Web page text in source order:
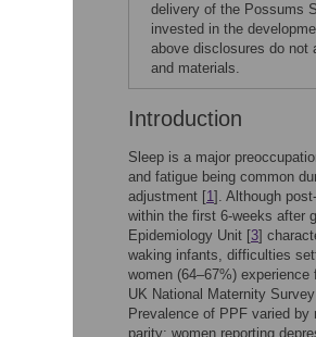
delivery of the Possums
invested in the
above disclosures do not
and materials.
Introduction
Sleep is a major
and fatigue being common
adjustment [1]. Although
within the first 6-weeks after
Epidemiology Unit [3]
waking infants, difficulties
women (64–67%)
UK National Maternity
Prevalence of PPF varied
parity; women reporting